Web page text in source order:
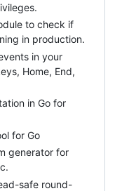
to check if
in production.
in your
Home, End,
in Go for
for Go
generator for
safe round-